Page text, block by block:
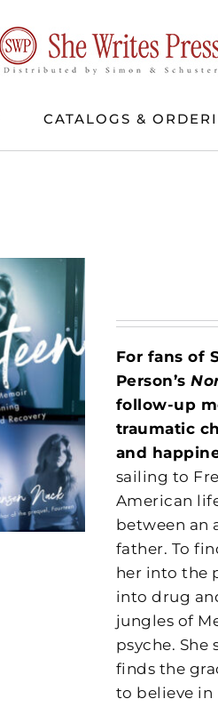
CATALOGS &
For fans of
Person’s
follow-up
traumatic
and
sailing to
American
between an
father. To
her into the
into drug
jungles of
psyche.
finds the
to believe in